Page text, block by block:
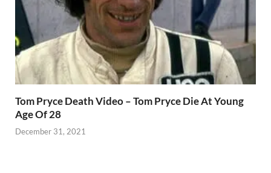
Tom Pryce Death Video – Tom Pryce Die At Young
Age Of 28
December 31, 2021